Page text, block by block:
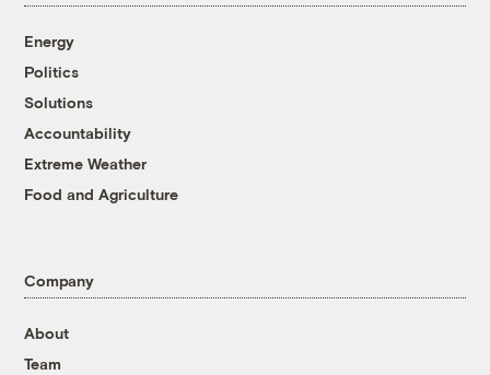
Energy
Politics
Solutions
Accountability
Extreme Weather
Food and Agriculture
Company
About
Team